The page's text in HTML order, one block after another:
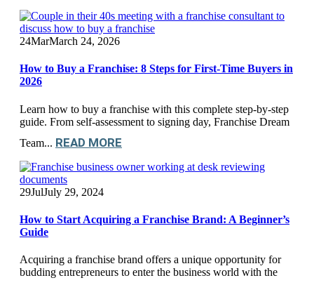
24MarMarch 24, 2026
How to Buy a Franchise: 8 Steps for First-Time Buyers in
2026
Learn how to buy a franchise with this complete step-by-step
guide. From self-assessment to signing day, Franchise Dream
Team... READ MORE
29JulJuly 29, 2024
How to Start Acquiring a Franchise Brand: A Beginner’s
Guide
Acquiring a franchise brand offers a unique opportunity for
budding entrepreneurs to enter the business world with the